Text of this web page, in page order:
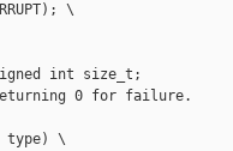
\
int size_t;
0 for failure.
type) \